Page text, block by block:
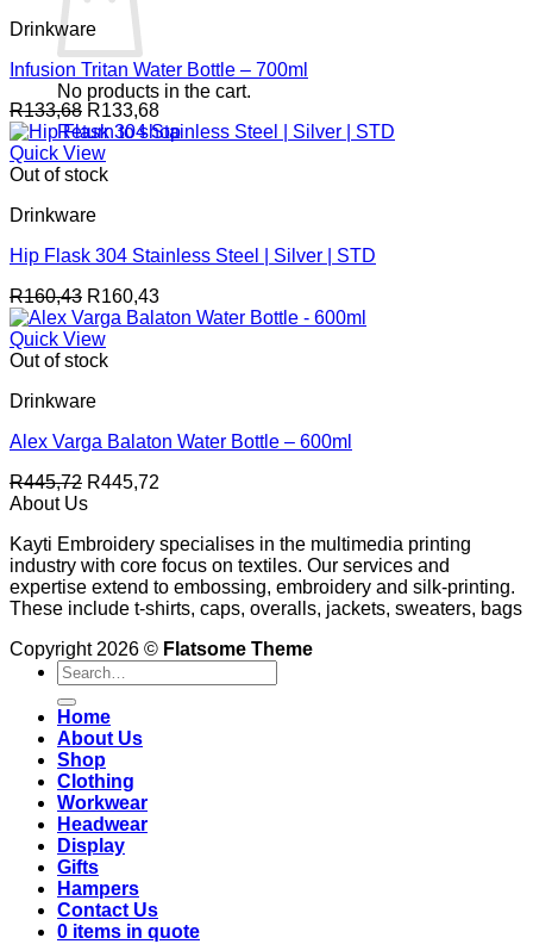
No products in the cart.
Return to shop
Drinkware
Infusion Tritan Water Bottle – 700ml
R133,68 R133,68
Quick View
Out of stock
Drinkware
Hip Flask 304 Stainless Steel | Silver | STD
R160,43 R160,43
Quick View
Out of stock
Drinkware
Alex Varga Balaton Water Bottle – 600ml
R445,72 R445,72
About Us
Kayti Embroidery specialises in the multimedia printing
industry with core focus on textiles. Our services and
expertise extend to embossing, embroidery and silk-printing.
These include t-shirts, caps, overalls, jackets, sweaters, bags
Copyright 2026 © Flatsome Theme
Search
for:
Home
About Us
Shop
Clothing
Workwear
Headwear
Display
Gifts
Hampers
Contact Us
0 items in quote